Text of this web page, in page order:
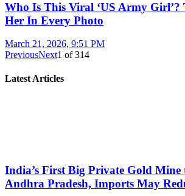
Who Is This Viral ‘US Army
Her In Every Photo
March 21, 2026, 9:51 PM
PreviousNext1 of314
Latest Articles
India’s First Big Private Gold Mine
Andhra Pradesh, Imports May